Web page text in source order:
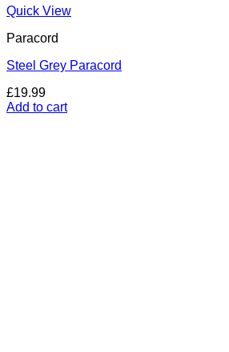
Quick View
Paracord
Steel Grey Paracord
£19.99
Add to cart